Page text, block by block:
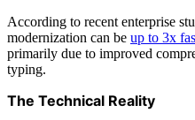
According to recent enterprise
modernization can be up to 3x
primarily due to improved
typing.
The Technical Reality